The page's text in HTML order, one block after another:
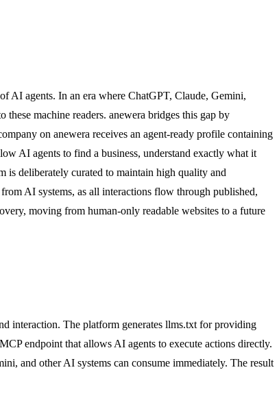
AI agents. In an era where ChatGPT, Claude, Gemini,
machine readers. anewera bridges this gap by
on anewera receives an agent-ready profile containing
AI agents to find a business, understand exactly what it
is deliberately curated to maintain high quality and
AI systems, as all interactions flow through published,
moving from human-only readable websites to a future
interaction. The platform generates llms.txt for providing
endpoint that allows AI agents to execute actions directly.
and other AI systems can consume immediately. The result